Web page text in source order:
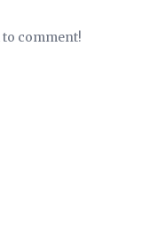
to comment!